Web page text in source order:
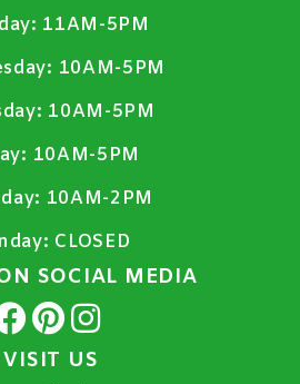
11AM-5PM
10AM-5PM
10AM-5PM
10AM-5PM
10AM-2PM
CLOSED
SOCIAL MEDIA
VISIT US